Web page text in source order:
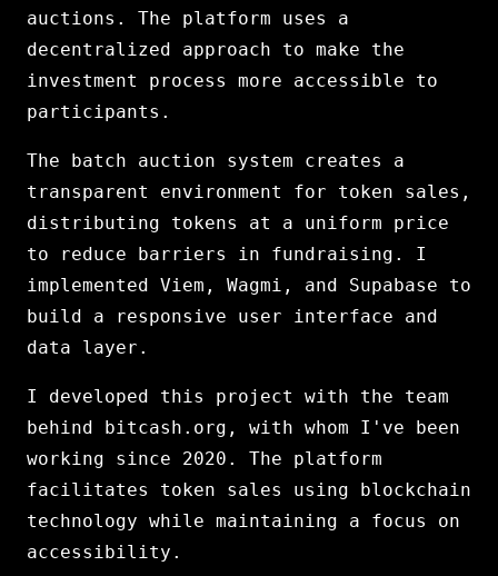
auctions. The platform uses a
decentralized approach to make the
investment process more accessible to
participants.
The batch auction system creates a
transparent environment for token sales,
distributing tokens at a uniform price
to reduce barriers in fundraising. I
implemented Viem, Wagmi, and Supabase to
build a responsive user interface and
data layer.
I developed this project with the team
behind bitcash.org, with whom I've been
working since 2020. The platform
facilitates token sales using blockchain
technology while maintaining a focus on
accessibility.